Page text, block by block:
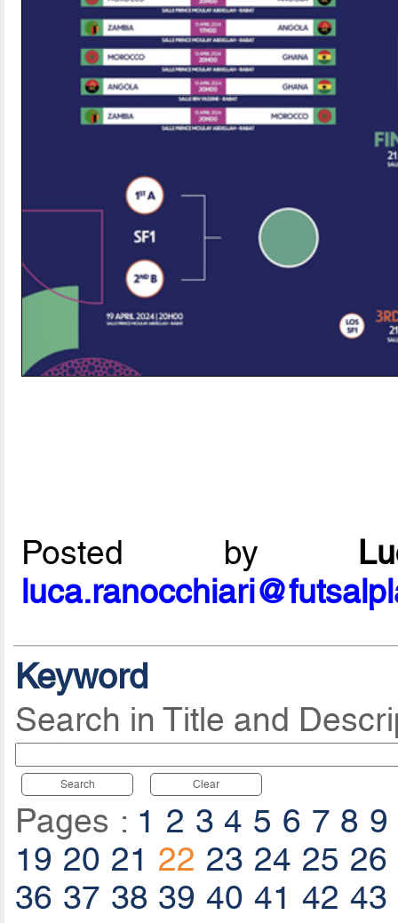
Posted by
Keyword
Search in Title and
Search Clear
Pages : 1 2 3 4 5 6 7 8 9
19 20 21 22 23 24 25 26
36 37 38 39 40 41 42 43